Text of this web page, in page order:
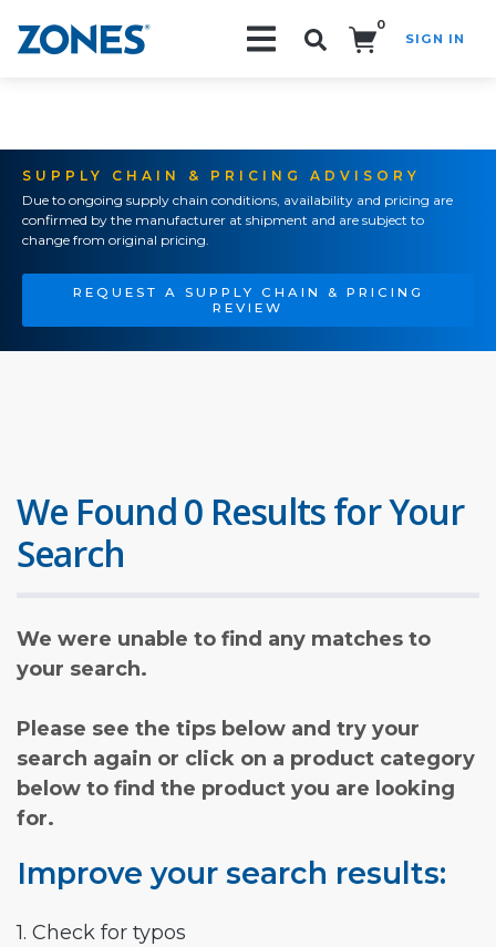
0
SIGN IN
SUPPLY CHAIN & PRICING ADVISORY
Due to ongoing supply chain conditions, availability and pricing are
confirmed by the manufacturer at shipment and are subject to
change from original pricing.
REQUEST A SUPPLY CHAIN & PRICING
REVIEW
We Found 0 Results for Your
Search
We were unable to find any matches to
your search.
Please see the tips below and try your
search again or click on a product category
below to find the product you are looking
for.
Improve your search results:
1. Check for typos